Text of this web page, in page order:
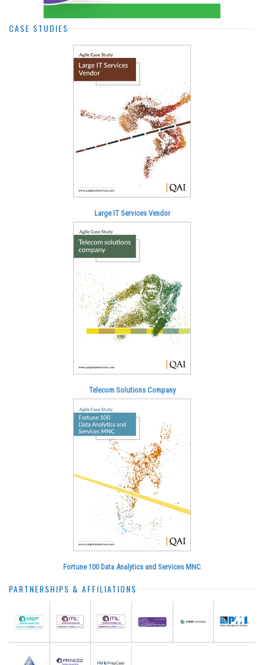
CASE STUDIES
Large IT Services Vendor
Telecom Solutions Company
Fortune 100 Data Analytics and Services MNC
PARTNERSHIPS & AFFILIATIONS